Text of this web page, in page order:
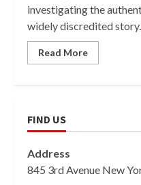
investigating the
widely discredited
Read More
FIND US
Address
845 3rd Avenue New